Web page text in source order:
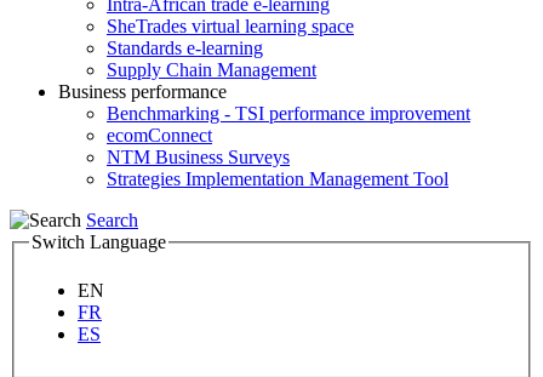
Intra-African trade e-learning
SheTrades virtual learning space
Standards e-learning
Supply Chain Management
Business performance
Benchmarking - TSI performance improvement
ecomConnect
NTM Business Surveys
Strategies Implementation Management Tool
Search
Switch Language
EN
FR
ES